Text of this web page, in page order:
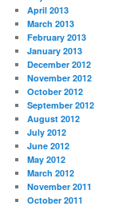
April 2013
March 2013
February 2013
January 2013
December 2012
November 2012
October 2012
September 2012
August 2012
July 2012
June 2012
May 2012
March 2012
November 2011
October 2011